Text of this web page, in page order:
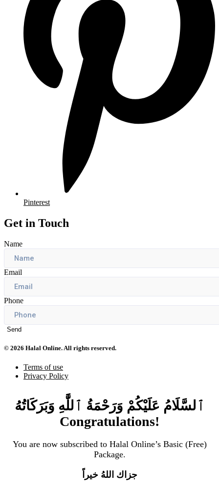
Pinterest
Get in Touch
Name
Email
Phone
Send
© 2026 Halal Online. All rights reserved.
Terms of use
Privacy Policy
ٱلسَّلَامُ عَلَيْكُمْ وَرَحْمَةُ ٱللَّٰهِ وَبَرَكَاتُهُ
Congratulations!
You are now subscribed to Halal Online’s Basic (Free)
Package.
جزاك اللهُ خيراً